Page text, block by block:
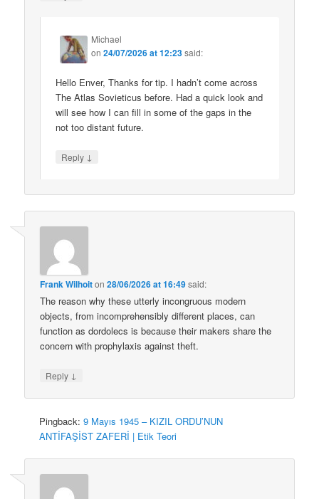
Michael
on24/07/2026 at 12:23said:
Hello Enver, Thanks for tip. I hadn’t come across
The Atlas Sovieticus before. Had a quick look and
will see how I can fill in some of the gaps in the
not too distant future.
Reply ↓
Frank Wilhoiton28/06/2026 at 16:49said:
The reason why these utterly incongruous modern
objects, from incomprehensibly different places, can
function as dordolecs is because their makers share the
concern with prophylaxis against theft.
Reply ↓
Pingback:9 Mayıs 1945 – KIZIL ORDU’NUN
ANTİFAŞİST ZAFERİ | Etik Teori